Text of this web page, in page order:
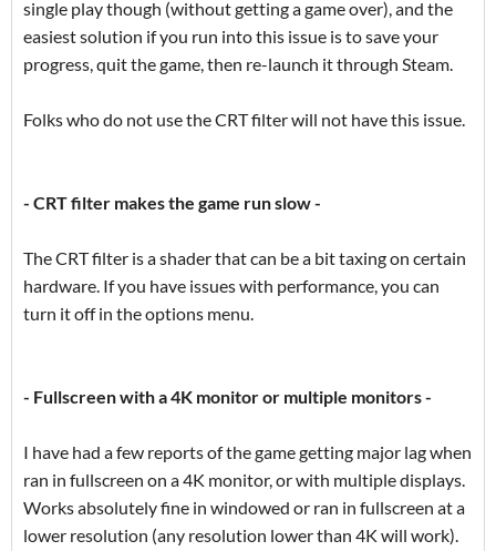
single play though (without getting a game over), and the
easiest solution if you run into this issue is to save your
progress, quit the game, then re-launch it through Steam.
Folks who do not use the CRT filter will not have this issue.
- CRT filter makes the game run slow -
The CRT filter is a shader that can be a bit taxing on certain
hardware. If you have issues with performance, you can
turn it off in the options menu.
- Fullscreen with a 4K monitor or multiple monitors -
I have had a few reports of the game getting major lag when
ran in fullscreen on a 4K monitor, or with multiple displays.
Works absolutely fine in windowed or ran in fullscreen at a
lower resolution (any resolution lower than 4K will work).